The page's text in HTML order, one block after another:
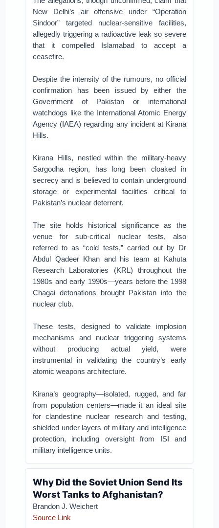
New Delhi’s air offensive under “Operation
Sindoor” targeted nuclear-sensitive facilities,
allegedly triggering a radioactive leak so severe
that it compelled Islamabad to accept a
ceasefire.
Despite the intensity of the rumours, no official
confirmation has been issued by either the
Government of Pakistan or international
watchdogs like the International Atomic Energy
Agency (IAEA) regarding any incident at Kirana
Hills.
Kirana Hills, nestled within the military-heavy
Sargodha region, has long been cloaked in
secrecy and is believed to contain underground
storage or experimental facilities critical to
Pakistan’s nuclear deterrent.
The site holds historical significance as the
venue for sub-critical nuclear tests, also
referred to as “cold tests,” carried out by Dr
Abdul Qadeer Khan and his team at Kahuta
Research Laboratories (KRL) throughout the
1980s and early 1990s—years before the 1998
Chagai detonations brought Pakistan into the
nuclear club.
These tests, designed to validate implosion
mechanisms and nuclear triggering systems
without producing actual yield, were
instrumental in validating the country’s early
atomic weapons architecture.
Kirana’s geography—isolated, rugged, and far
from population centers—made it an ideal site
for clandestine nuclear research and testing,
shielded under layers of military and intelligence
protection, including oversight from ISI and
military intelligence units.
Why Did the Soviet Union Send Its
Worst Tanks to Afghanistan?
Brandon J. Weichert
Source Link